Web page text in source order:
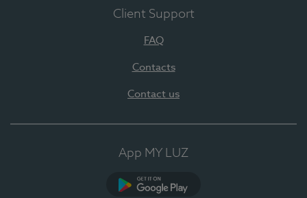
Client Support
FAQ
Contacts
Contact us
App MY LUZ